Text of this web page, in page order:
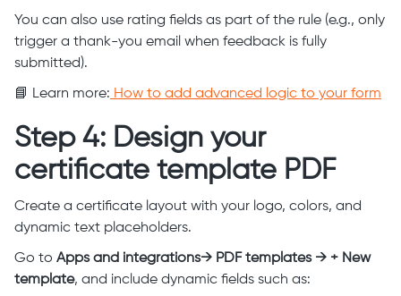
You can also use rating fields as part of the rule (e.g., only
trigger a thank-you email when feedback is fully
submitted).
📘 Learn more: How to add advanced logic to your form
Step 4: Design your
certificate template PDF
Create a certificate layout with your logo, colors, and
dynamic text placeholders.
Go to Apps and integrations→ PDF templates → + New
template, and include dynamic fields such as: